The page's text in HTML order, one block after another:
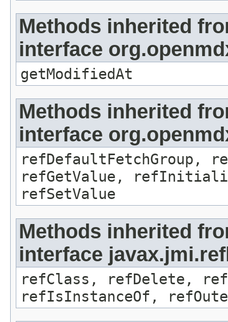
Methods inherited
interface
getModifiedAt
Methods inherited
interface
refDefaultFetchGroup,
refGetValue,
refSetValue
Methods inherited
interface
refClass, refDelete,
refIsInstanceOf,